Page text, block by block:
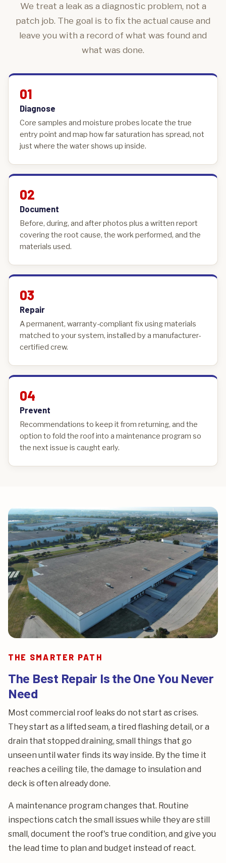
We treat a leak as a diagnostic problem, not a
patch job. The goal is to fix the actual cause and
leave you with a record of what was found and
what was done.
01
Diagnose
Core samples and moisture probes locate the true
entry point and map how far saturation has spread, not
just where the water shows up inside.
02
Document
Before, during, and after photos plus a written report
covering the root cause, the work performed, and the
materials used.
03
Repair
A permanent, warranty-compliant fix using materials
matched to your system, installed by a manufacturer-
certified crew.
04
Prevent
Recommendations to keep it from returning, and the
option to fold the roof into a maintenance program so
the next issue is caught early.
THE SMARTER PATH
The Best Repair Is the One You Never
Need
Most commercial roof leaks do not start as crises.
They start as a lifted seam, a tired flashing detail, or a
drain that stopped draining, small things that go
unseen until water finds its way inside. By the time it
reaches a ceiling tile, the damage to insulation and
deck is often already done.
A maintenance program changes that. Routine
inspections catch the small issues while they are still
small, document the roof's true condition, and give you
the lead time to plan and budget instead of react.